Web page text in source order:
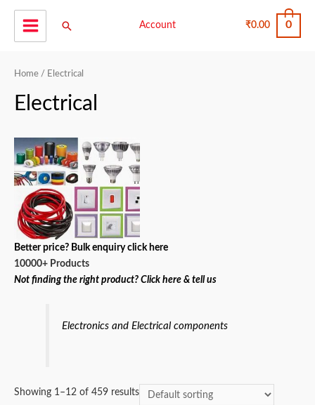
Skip
content
Search Account ₹0.00 0
Home / Electrical
Electrical
Better price? Bulk enquiry click here
10000+ Products
Not finding the right product? Click here & tell us
Electronics and Electrical components
Showing 1–12 of 459 results